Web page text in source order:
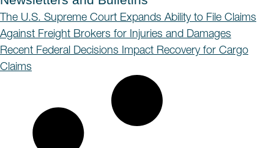
The U.S. Supreme Court Expands Ability to File Claims
Against Freight Brokers for Injuries and Damages
Recent Federal Decisions Impact Recovery for Cargo
Claims